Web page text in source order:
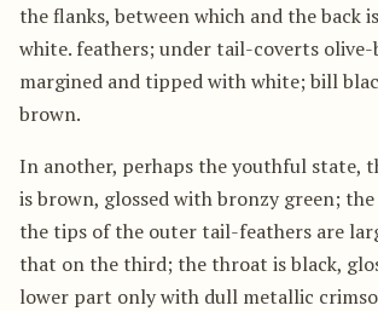
the flanks, between which and the back
white. feathers; under tail-coverts
margined and tipped with white; bill
brown.
In another, perhaps the youthful state,
is brown, glossed with bronzy green;
the tips of the outer tail-feathers are
that on the third; the throat is black,
lower part only with dull metallic